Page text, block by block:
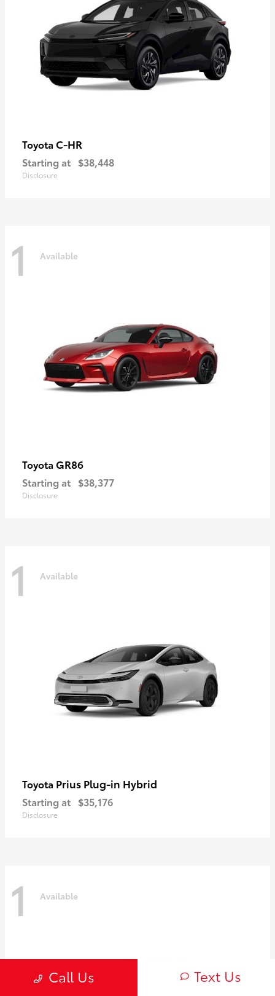
Toyota C-HR
Starting at $38,448
Disclosure
1 Available
Toyota GR86
Starting at $38,377
Disclosure
1 Available
Toyota Prius Plug-in Hybrid
Starting at $35,176
Disclosure
1 Available
Call Us Text Us